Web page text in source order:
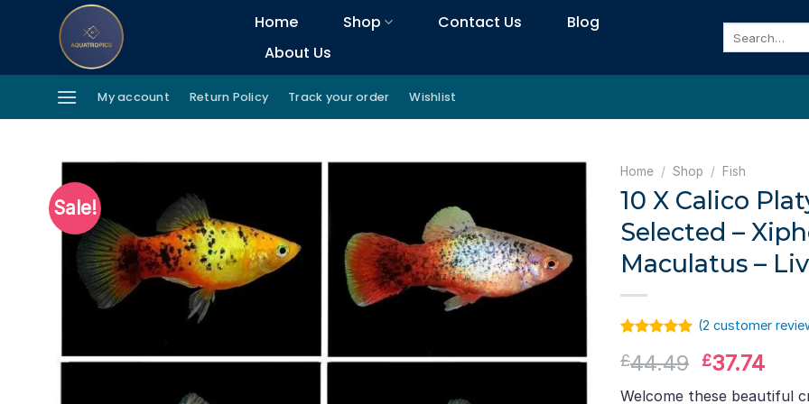
Home Shop Contact Us
Blog
About Us
My account Return Policy Track your order Wishlist
Sale!
Home / Shop / Fish
10 X Calico
Selected –
Maculatus –
out of 5
customer
(2 customer
£44.49 Original
£37.74
Welcome these beautiful